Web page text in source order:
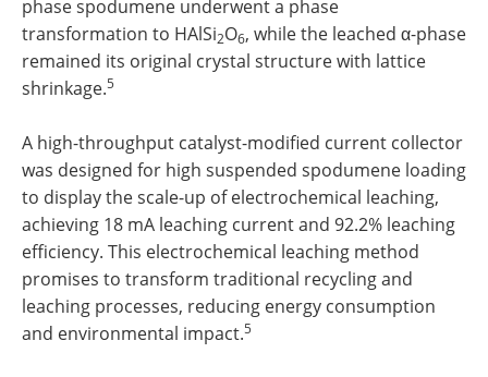
phase spodumene underwent a phase
transformation to HAlSi2O6, while the leached α-phase
remained its original crystal structure with lattice
shrinkage.5
A high-throughput catalyst-modified current collector
was designed for high suspended spodumene loading
to display the scale-up of electrochemical leaching,
achieving 18 mA leaching current and 92.2% leaching
efficiency. This electrochemical leaching method
promises to transform traditional recycling and
leaching processes, reducing energy consumption
and environmental impact.5